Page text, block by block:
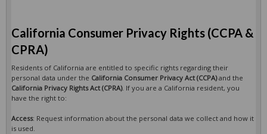
California Consumer Privacy Rights (CCPA &
CPRA)
Residents of California are entitled to specific rights regarding their
personal data under the California Consumer Privacy Act (CCPA)and the
California Privacy Rights Act (CPRA). If you are a California resident, you
have the right to:
Access: Request information about the personal data we collect and how it
is used.